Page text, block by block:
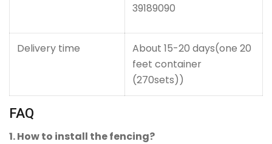
39189090
Delivery time
About 15-20 days(one 20
feet container
(270sets))
FAQ
1. How to install the fencing?